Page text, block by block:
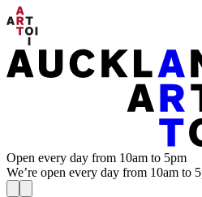
Open every day from 10am to 5pm
We’re open every day from 10am to